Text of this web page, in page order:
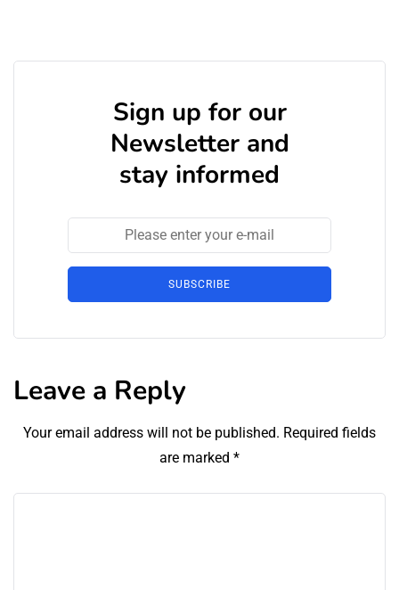
Sign up for our
Newsletter and
stay informed
SUBSCRIBE
Leave a Reply
Your email address will not be published. Required fields
are marked *